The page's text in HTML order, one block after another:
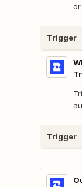
Trigger
Trigger